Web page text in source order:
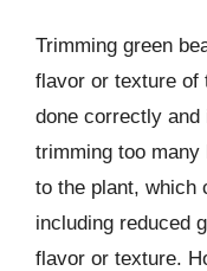
Trimming green
flavor or texture of
done correctly and
trimming too
to the plant, which
including reduced
flavor or texture.